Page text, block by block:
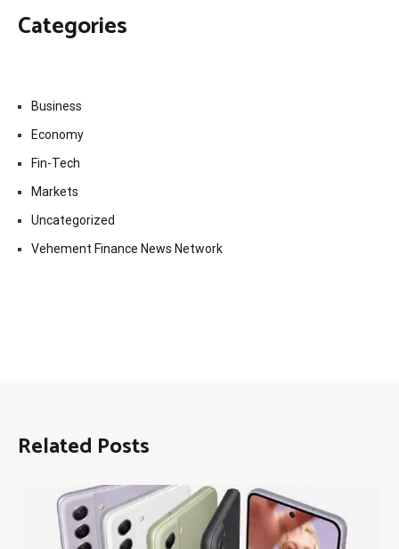
Categories
Business
Economy
Fin-Tech
Markets
Uncategorized
Vehement Finance News Network
Related Posts